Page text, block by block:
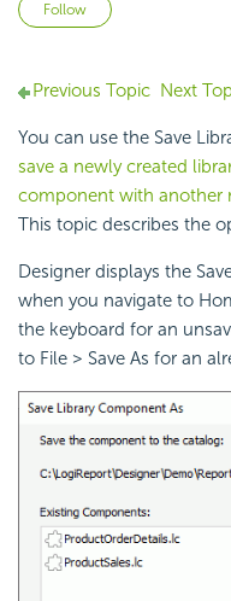
Follow
Previous Topic Next
You can use the Save
save a newly created
component with another
This topic describes the
Designer displays the
when you navigate to
the keyboard for an
to File > Save As for an